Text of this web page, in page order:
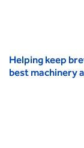
Helping keep
best machinery